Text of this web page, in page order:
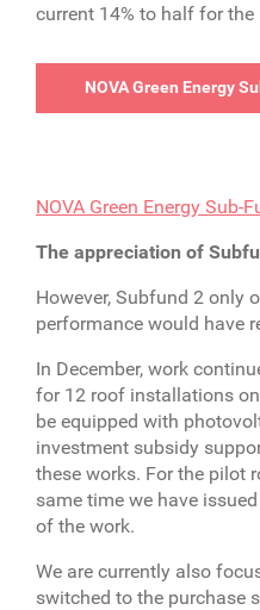
current 14% to half for
NOVA Green Energy
NOVA Green Energy Sub-
The appreciation of
However, Subfund 2 only
performance would have
In December, work
for 12 roof installations
be equipped with
investment subsidy
these works. For the pilot
same time we have
of the work.
We are currently also
switched to the purchase